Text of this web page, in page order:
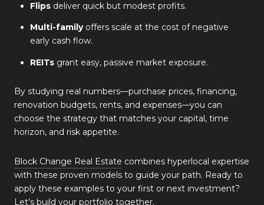
Flipsdeliver quick but modest profits.
Multi-familyoffers scale at the cost of negative
early cash flow.
REITsgrant easy, passive market exposure.
By studying real numbers—purchase prices, financing,
renovation budgets, rents, and expenses—you can
choose the strategy that matches your capital, time
horizon, and risk appetite.
Block Change Real Estate combines hyperlocal expertise
with these proven models to guide your path. Ready to
apply these examples to your first or next investment?
Let’s build your portfolio together.